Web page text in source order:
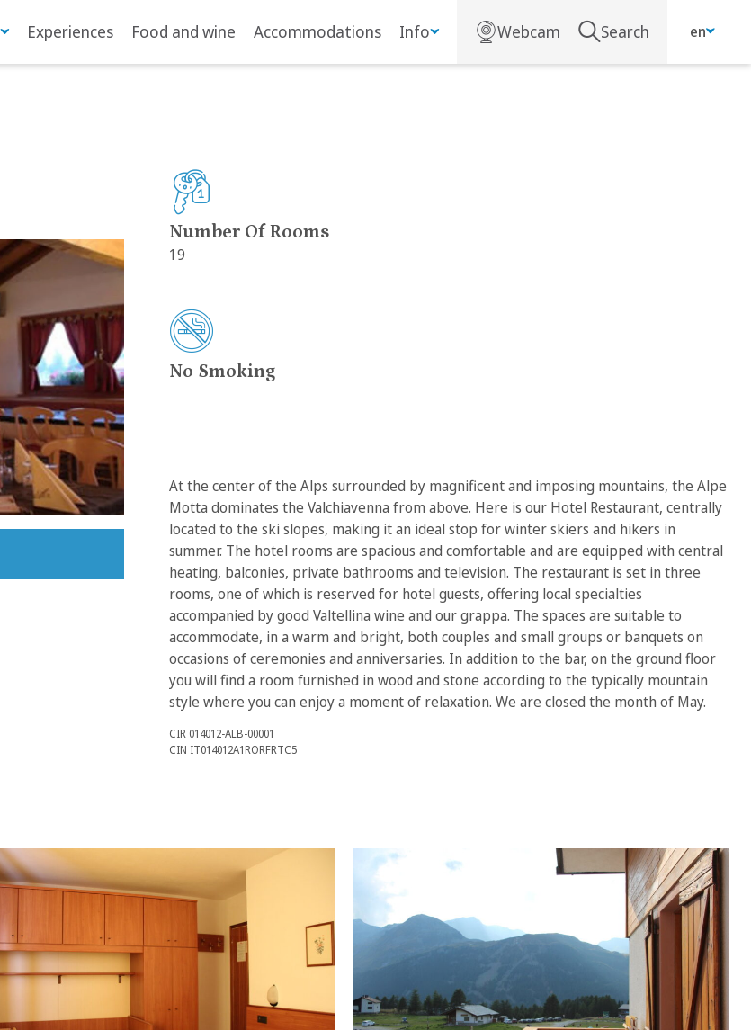
Experiences Food and wine Accommodations Info Webcam Search en
Number Of Rooms
19
No Smoking
At the center of the Alps surrounded by magnificent and imposing mountains, the Alpe
Motta dominates the Valchiavenna from above. Here is our Hotel Restaurant, centrally
located to the ski slopes, making it an ideal stop for winter skiers and hikers in
summer. The hotel rooms are spacious and comfortable and are equipped with central
heating, balconies, private bathrooms and television. The restaurant is set in three
rooms, one of which is reserved for hotel guests, offering local specialties
accompanied by good Valtellina wine and our grappa. The spaces are suitable to
accommodate, in a warm and bright, both couples and small groups or banquets on
occasions of ceremonies and anniversaries. In addition to the bar, on the ground floor
you will find a room furnished in wood and stone according to the typically mountain
style where you can enjoy a moment of relaxation. We are closed the month of May.
CIR 014012-ALB-00001
CIN IT014012A1RORFRTC5